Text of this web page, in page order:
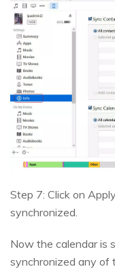
Step 7: Click on
synchronized.
Now the calendar is
synchronized any of